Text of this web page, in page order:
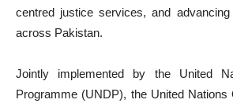
centred justice services, and
across Pakistan.
Jointly implemented by the United
Programme (UNDP), the United